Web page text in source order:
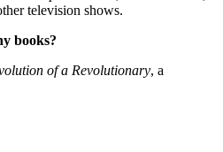
television shows.
books?
of a Revolutionary, a